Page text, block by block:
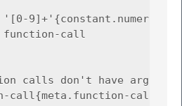
9]+'{constant.numeric}
function-call
calls don't have
call{meta.function-call}